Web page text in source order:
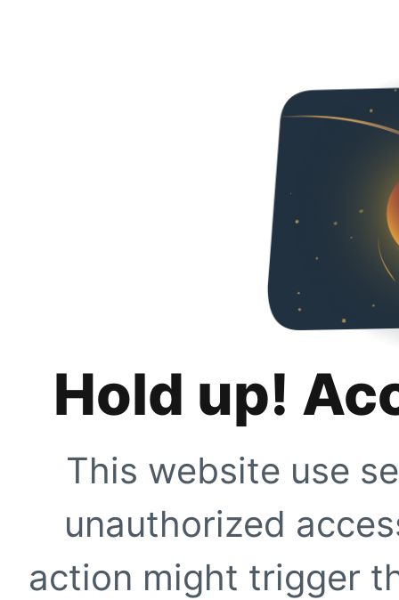
Hold up!
This website use
unauthorized
action might trigger